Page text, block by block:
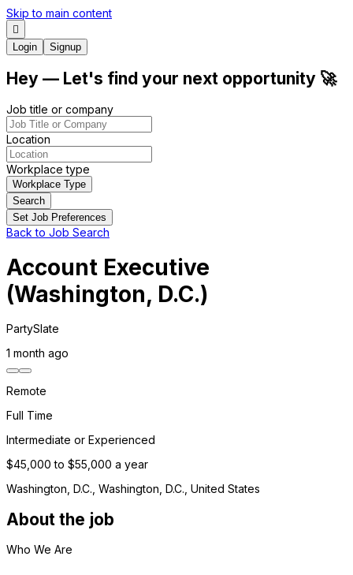
Skip to main content
Login Signup
Hey — Let's find your next opportunity 🚀
Job title or company
Location
Workplace type
Workplace Type
Search
Set Job Preferences
Back to Job Search
Account Executive
(Washington, D.C.)
PartySlate
1 month ago
Remote
Full Time
Intermediate or Experienced
$45,000 to $55,000 a year
Washington, D.C., Washington, D.C., United States
About the job
Who We Are